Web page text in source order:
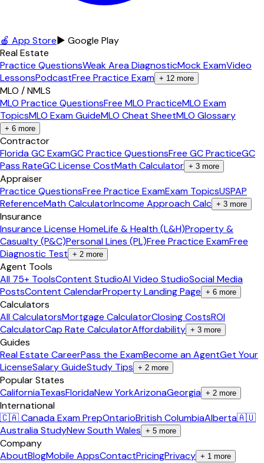
🍎 App Store▶ Google Play
Real Estate
Practice QuestionsWeak Area DiagnosticMock ExamVideo
LessonsPodcastFree Practice Exam + 12 more
MLO / NMLS
MLO Practice QuestionsFree MLO PracticeMLO Exam
TopicsMLO Exam GuideMLO Cheat SheetMLO Glossary
+ 6 more
Contractor
Florida GC ExamGC Practice QuestionsFree GC PracticeGC
Pass RateGC License CostMath Calculator + 3 more
Appraiser
Practice QuestionsFree Practice ExamExam TopicsUSPAP
ReferenceMath CalculatorIncome Approach Calc + 3 more
Insurance
Insurance License HomeLife & Health (L&H)Property &
Casualty (P&C)Personal Lines (PL)Free Practice ExamFree
Diagnostic Test + 2 more
Agent Tools
All 75+ ToolsContent StudioAI Video StudioSocial Media
PostsContent CalendarProperty Landing Page + 6 more
Calculators
All CalculatorsMortgage CalculatorClosing CostsROI
CalculatorCap Rate CalculatorAffordability + 3 more
Guides
Real Estate CareerPass the ExamBecome an AgentGet Your
LicenseSalary GuideStudy Tips + 2 more
Popular States
CaliforniaTexasFloridaNew YorkArizonaGeorgia + 2 more
International
🇨🇦 Canada Exam PrepOntarioBritish ColumbiaAlberta🇦🇺
Australia StudyNew South Wales + 5 more
Company
AboutBlogMobile AppsContactPricingPrivacy + 1 more